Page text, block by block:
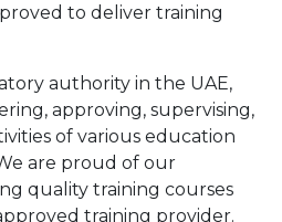
to deliver training
authority in the UAE,
approving, supervising,
of various education
are proud of our
quality training courses
training provider.